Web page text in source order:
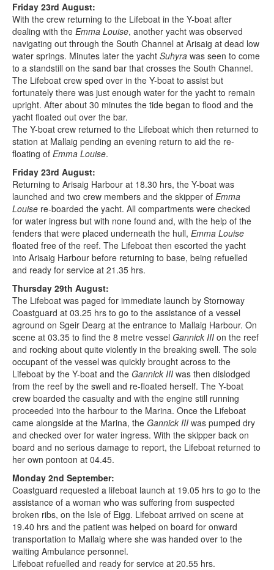
Friday 23rd August:
With the crew returning to the Lifeboat in the Y-boat after
dealing with the Emma Louise, another yacht was observed
navigating out through the South Channel at Arisaig at dead low
water springs. Minutes later the yacht Suhyra was seen to come
to a standstill on the sand bar that crosses the South Channel.
The Lifeboat crew sped over in the Y-boat to assist but
fortunately there was just enough water for the yacht to remain
upright. After about 30 minutes the tide began to flood and the
yacht floated out over the bar.
The Y-boat crew returned to the Lifeboat which then returned to
station at Mallaig pending an evening return to aid the re-
floating of Emma Louise.
Friday 23rd August:
Returning to Arisaig Harbour at 18.30 hrs, the Y-boat was
launched and two crew members and the skipper of Emma
Louise re-boarded the yacht. All compartments were checked
for water ingress but with none found and, with the help of the
fenders that were placed underneath the hull, Emma Louise
floated free of the reef. The Lifeboat then escorted the yacht
into Arisaig Harbour before returning to base, being refuelled
and ready for service at 21.35 hrs.
Thursday 29th August:
The Lifeboat was paged for immediate launch by Stornoway
Coastguard at 03.25 hrs to go to the assistance of a vessel
aground on Sgeir Dearg at the entrance to Mallaig Harbour. On
scene at 03.35 to find the 8 metre vessel Gannick III on the reef
and rocking about quite violently in the breaking swell. The sole
occupant of the vessel was quickly brought across to the
Lifeboat by the Y-boat and the Gannick III was then dislodged
from the reef by the swell and re-floated herself. The Y-boat
crew boarded the casualty and with the engine still running
proceeded into the harbour to the Marina. Once the Lifeboat
came alongside at the Marina, the Gannick III was pumped dry
and checked over for water ingress. With the skipper back on
board and no serious damage to report, the Lifeboat returned to
her own pontoon at 04.45.
Monday 2nd September:
Coastguard requested a lifeboat launch at 19.05 hrs to go to the
assistance of a woman who was suffering from suspected
broken ribs, on the Isle of Eigg. Lifeboat arrived on scene at
19.40 hrs and the patient was helped on board for onward
transportation to Mallaig where she was handed over to the
waiting Ambulance personnel.
Lifeboat refuelled and ready for service at 20.55 hrs.